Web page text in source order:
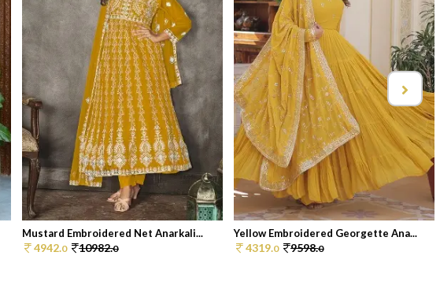
Mustard Embroidered Net Anarkali...
4942.0 10982.0
Yellow Embroidered Georgette Ana...
4319.0 9598.0